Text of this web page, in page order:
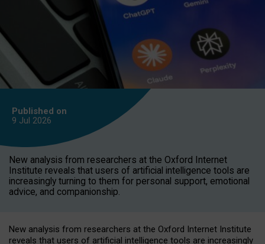
Published on
9 Jul 2026
New analysis from researchers at the Oxford Internet
Institute reveals that users of artificial intelligence tools are
increasingly turning to them for personal support, emotional
advice, and companionship.
New analysis from researchers at the Oxford Internet Institute
reveals that users of artificial intelligence tools are increasingly